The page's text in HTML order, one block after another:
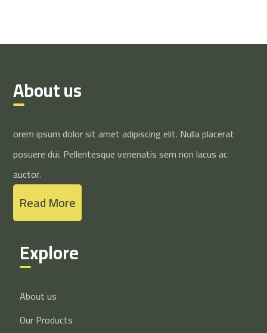
About us
orem ipsum dolor sit amet adipiscing elit. Nulla placerat
posuere dui. Pellentesque venenatis sem non lacus ac
auctor.
Read More
Explore
About us
Our Products